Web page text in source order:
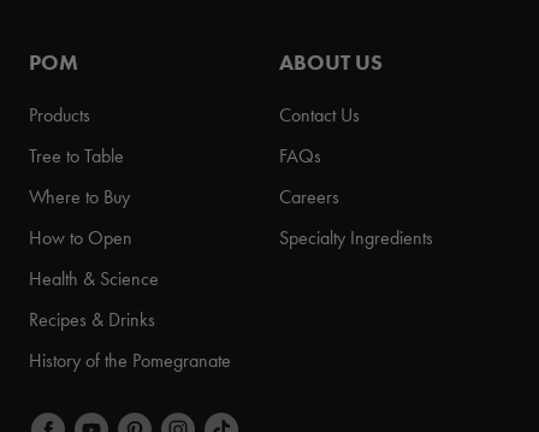
POM
Products
Tree to Table
Where to Buy
How to Open
Health & Science
Recipes & Drinks
History of the Pomegranate
ABOUT US
Contact Us
FAQs
Careers
Specialty Ingredients